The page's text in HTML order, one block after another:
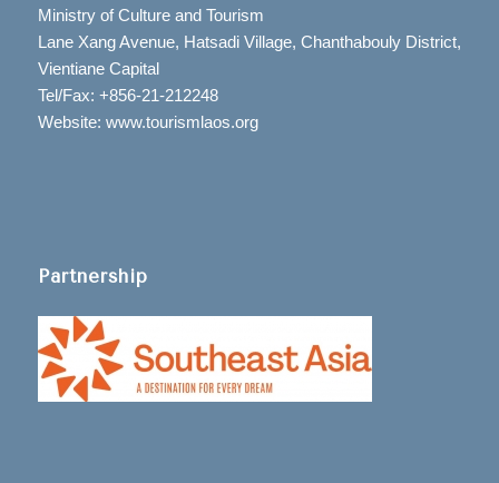
Ministry of Culture and Tourism
Lane Xang Avenue, Hatsadi Village, Chanthabouly District,
Vientiane Capital
Tel/Fax: +856-21-212248
Website: www.tourismlaos.org
Partnership